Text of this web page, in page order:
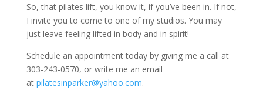
So, that pilates lift, you know it, if you’ve been in. If not,
I invite you to come to one of my studios. You may
just leave feeling lifted in body and in spirit!
Schedule an appointment today by giving me a call at
303-243-0570, or write me an email
at pilatesinparker@yahoo.com.